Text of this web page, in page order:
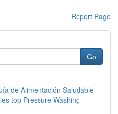
Report Page
Go
de Alimentación Saludable
top Pressure Washing